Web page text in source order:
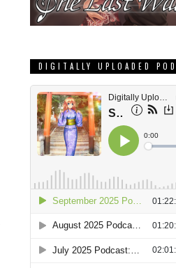
DIGITALLY UPLOADED